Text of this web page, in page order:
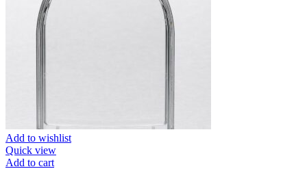
Add to wishlist
Quick view
Add to cart